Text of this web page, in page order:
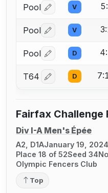
Pool Log in or create
V
Pool Log in or create
V
Pool Log in or create
D
T64 Log in or create
D
Fairfax Challenge
Div I-A Men's Épée
A2, D1AJanuary 19, 2024
Place 18 of 52Seed 34
Olympic Fencers Club
Top